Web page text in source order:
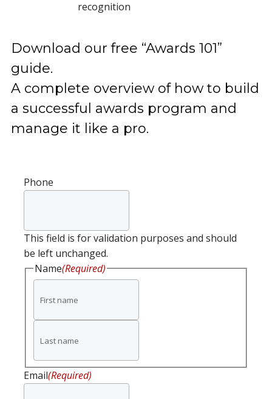
recognition
Download our free “Awards 101”
guide.
A complete overview of how to build
a successful awards program and
manage it like a pro.
Phone
This field is for validation purposes and should
be left unchanged.
Name(Required)
Email(Required)